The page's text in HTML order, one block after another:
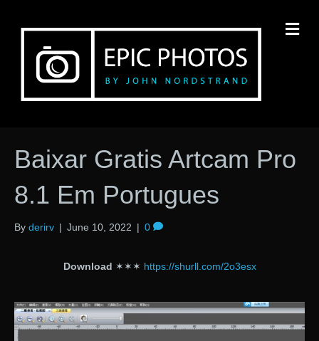
Baixar Gratis Artcam Pro
8.1 Em Portugues
By derirv | June 10, 2022 | 0
Download ✶✶✶ https://shurll.com/2o3esx